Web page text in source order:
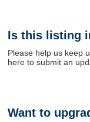
Is this listing
Please help us keep
here to submit an
Want to